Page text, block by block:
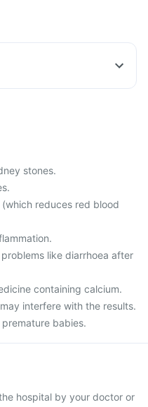
stones.
reduces red blood
like diarrhoea after
containing calcium.
interfere with the results.
babies.
hospital by your doctor or